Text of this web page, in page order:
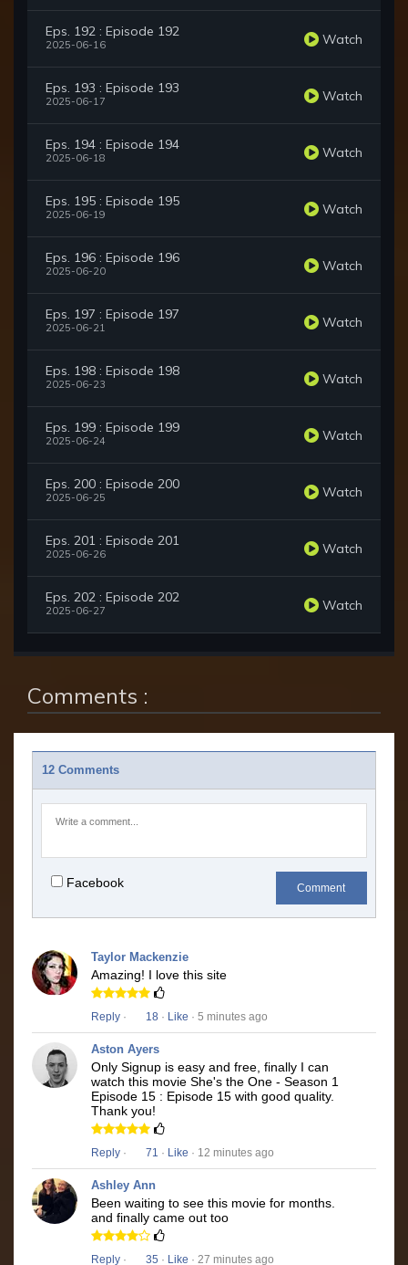
Eps. 192 : Episode 192
2025-06-16 Watch
Eps. 193 : Episode 193
2025-06-17 Watch
Eps. 194 : Episode 194
2025-06-18 Watch
Eps. 195 : Episode 195
2025-06-19 Watch
Eps. 196 : Episode 196
2025-06-20 Watch
Eps. 197 : Episode 197
2025-06-21 Watch
Eps. 198 : Episode 198
2025-06-23 Watch
Eps. 199 : Episode 199
2025-06-24 Watch
Eps. 200 : Episode 200
2025-06-25 Watch
Eps. 201 : Episode 201
2025-06-26 Watch
Eps. 202 : Episode 202
2025-06-27 Watch
Comments :
12 Comments
Facebook Comment
Taylor Mackenzie
Amazing! I love this site
Reply · 18 · Like · 5 minutes ago
Aston Ayers
Only Signup is easy and free, finally I can
watch this movie She's the One - Season 1
Episode 15 : Episode 15 with good quality.
Thank you!
Reply · 71 · Like · 12 minutes ago
Ashley Ann
Been waiting to see this movie for months.
and finally came out too
Reply · 35 · Like · 27 minutes ago